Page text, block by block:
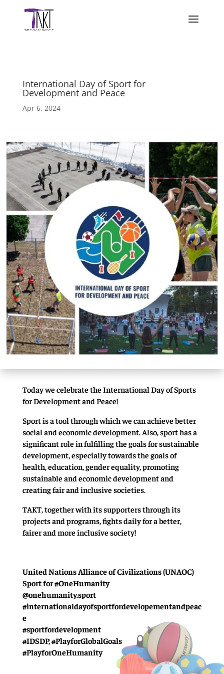
International Day of Sport for
Development and Peace
Apr 6, 2024
Today we celebrate the International Day of Sports
for Development and Peace!
Sport is a tool through which we can achieve better
social and economic development. Also, sport has a
significant role in fulfilling the goals for sustainable
development, especially towards the goals of
health, education, gender equality, promoting
sustainable and economic development and
creating fair and inclusive societies.
TAKT, together with its supporters through its
projects and programs, fights daily for a better,
fairer and more inclusive society!
United Nations Alliance of Civilizations (UNAOC)
Sport for #OneHumanity
@onehumanity.sport
#internationaldayofsportfordevelopementandpeac
e
#sportfordevelopment
#IDSDP, #PlayforGlobalGoals
#PlayforOneHumanity